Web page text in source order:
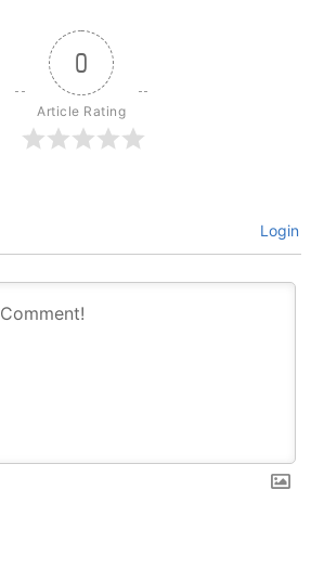
0
Article Rating
Login